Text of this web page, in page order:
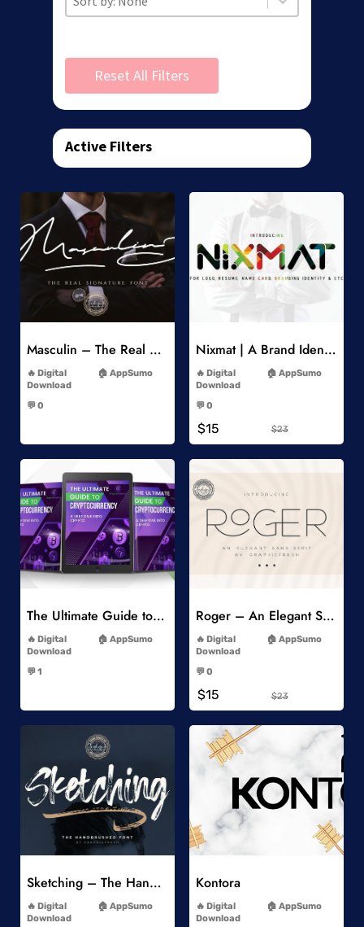
Reset All Filters
Active Filters
Add to Wishlist
Masculin – The Real Signature Font
Digital
Download
AppSumo
💬 0
Nixmat | A Brand Identity Font
Digital
Download
AppSumo
💬 0
$15 $23
Add to Wishlist
The Ultimate Guide to Cryptocurrency
Digital
Download
AppSumo
💬 1
Add to Wishlist
Roger – An Elegant Sans Serif
Digital
Download
AppSumo
💬 0
$15 $23
Add to Wishlist
Sketching – The Handbrushed Typeface
Digital
Download
AppSumo
Kontora
Digital
Download
AppSumo